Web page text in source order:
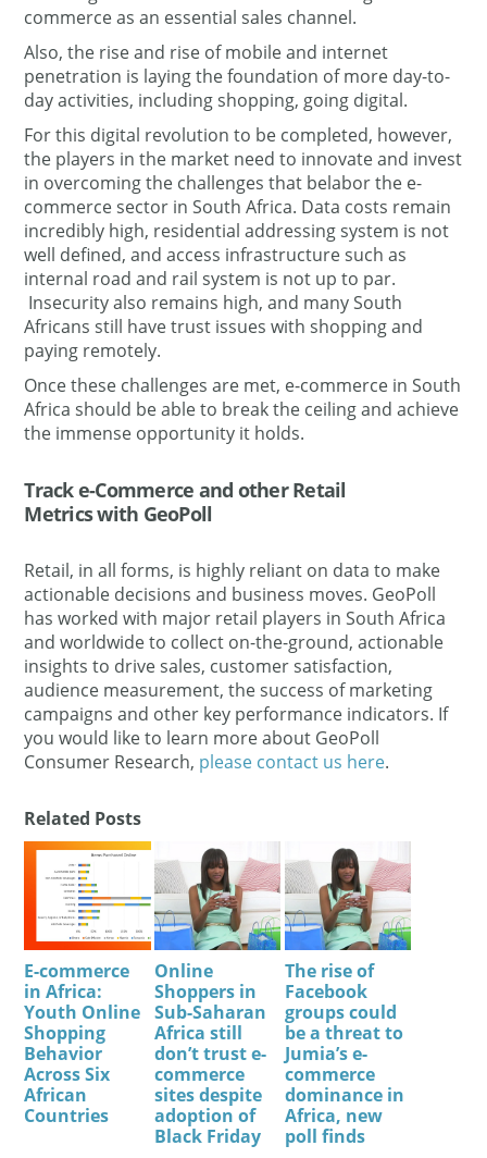
commerce as an essential sales channel.
Also, the rise and rise of mobile and internet
penetration is laying the foundation of more day-to-
day activities, including shopping, going digital.
For this digital revolution to be completed, however,
the players in the market need to innovate and invest
in overcoming the challenges that belabor the e-
commerce sector in South Africa. Data costs remain
incredibly high, residential addressing system is not
well defined, and access infrastructure such as
internal road and rail system is not up to par.
Insecurity also remains high, and many South
Africans still have trust issues with shopping and
paying remotely.
Once these challenges are met, e-commerce in South
Africa should be able to break the ceiling and achieve
the immense opportunity it holds.
Track e-Commerce and other Retail
Metrics with GeoPoll
Retail, in all forms, is highly reliant on data to make
actionable decisions and business moves. GeoPoll
has worked with major retail players in South Africa
and worldwide to collect on-the-ground, actionable
insights to drive sales, customer satisfaction,
audience measurement, the success of marketing
campaigns and other key performance indicators. If
you would like to learn more about GeoPoll
Consumer Research, please contact us here.
Related Posts
E-commerce
in Africa:
Youth Online
Shopping
Behavior
Across Six
African
Countries
Online
Shoppers in
Sub-Saharan
Africa still
don’t trust e-
commerce
sites despite
adoption of
Black Friday
The rise of
Facebook
groups could
be a threat to
Jumia’s e-
commerce
dominance in
Africa, new
poll finds